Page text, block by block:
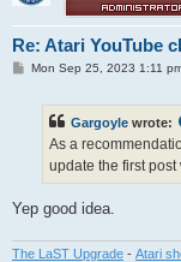
Re: Atari YouTube
PMon Sep 25, 2023 1:11
Gargoyle wrote:
As a
update the first
Yep good idea.
The LaST Upgrade - Atari